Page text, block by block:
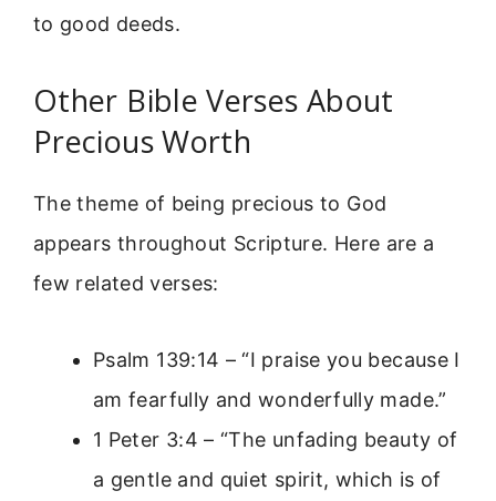
to good deeds.
Other Bible Verses About
Precious Worth
The theme of being precious to God
appears throughout Scripture. Here are a
few related verses:
Psalm 139:14 – “I praise you because I
am fearfully and wonderfully made.”
1 Peter 3:4 – “The unfading beauty of
a gentle and quiet spirit, which is of